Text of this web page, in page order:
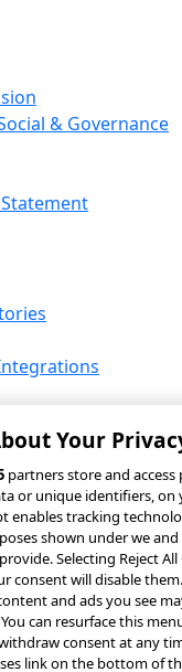
& Governance
Technology Group,
Policy
Terms of
or Share My
Slavery
Privacy Rights
9MsPKy
Your
partners store and access
or unique identifiers, on
enables tracking
shown under we
Selecting Reject
consent will disable
and ads you see
can resurface this
consent at any
link on the bottom of